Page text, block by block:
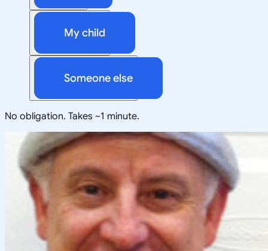
My child
Someone else
No obligation. Takes ~1 minute.